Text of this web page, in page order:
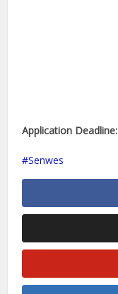
Application Deadline:
Senwes